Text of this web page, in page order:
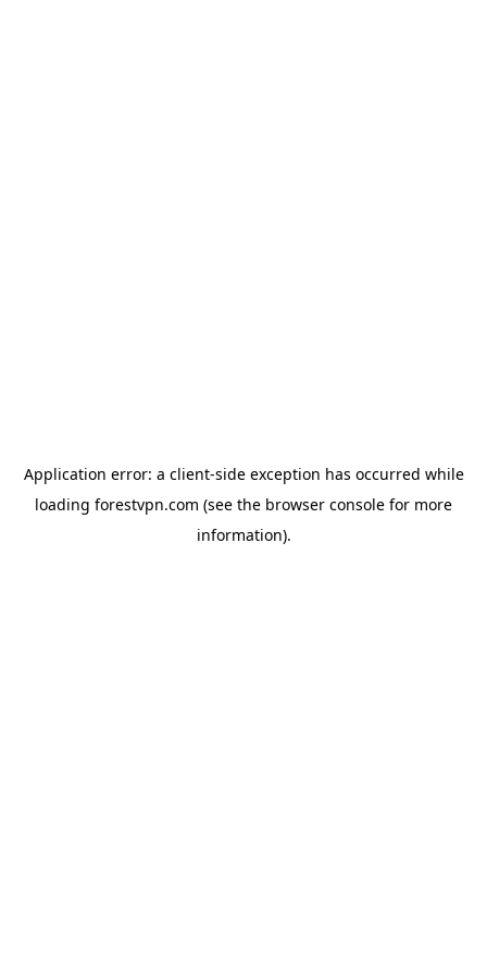
Application error: a client-side exception has occurred while
loading forestvpn.com (see the browser console for more
information).